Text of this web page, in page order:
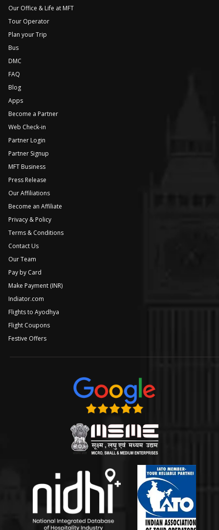
Our Office & Life at MFT
Tour Operator
Plan your Trip
Bus
DMC
FAQ
Blog
Apps
Become a Partner
Web Check-in
Partner Login
Partner Signup
MFT Business
Press Release
Our Affiliations
Become an Affiliate
Privacy & Policy
Terms & Conditions
Contact Us
Our Team
Pay by Card
Make Payment (INR)
Indiator.com
Flights to Ayodhya
Flight Coupons
Festive Offers